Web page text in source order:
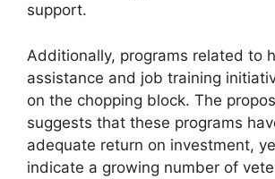
support.
Additionally, programs related to
assistance and job training
on the chopping block. The
suggests that these programs
adequate return on investment,
indicate a growing number of